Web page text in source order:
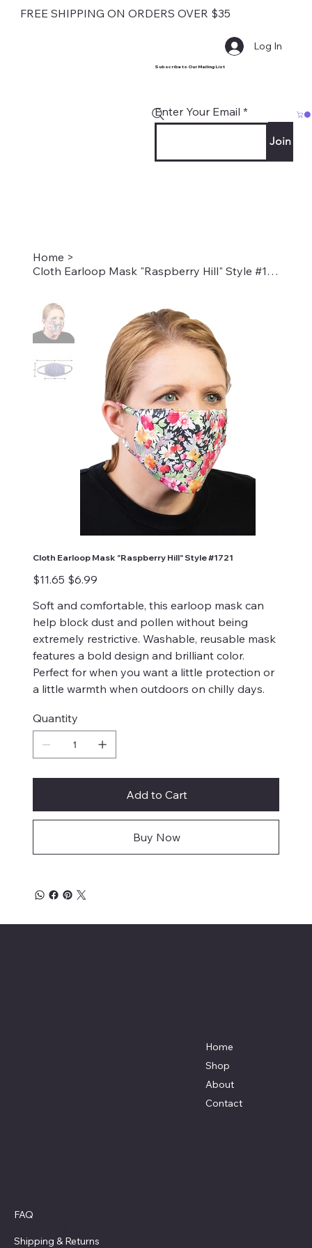
FREE SHIPPING ON ORDERS OVER $35
Subscribe to Our Mailing List
Enter Your Email
Join
Log In
Home >
Cloth Earloop Mask "Raspberry Hill" Style #1721
Cloth Earloop Mask "Raspberry Hill" Style #1721
Original
price
$11.65
Sale
price
$6.99
Soft and comfortable, this earloop mask can
help block dust and pollen without being
extremely restrictive. Washable, reusable mask
features a bold design and brilliant color.
Perfect for when you want a little protection or
a little warmth when outdoors on chilly days.
Quantity
Add to Cart
Buy Now
Home
Shop
About
Contact
FAQ
Shipping & Returns